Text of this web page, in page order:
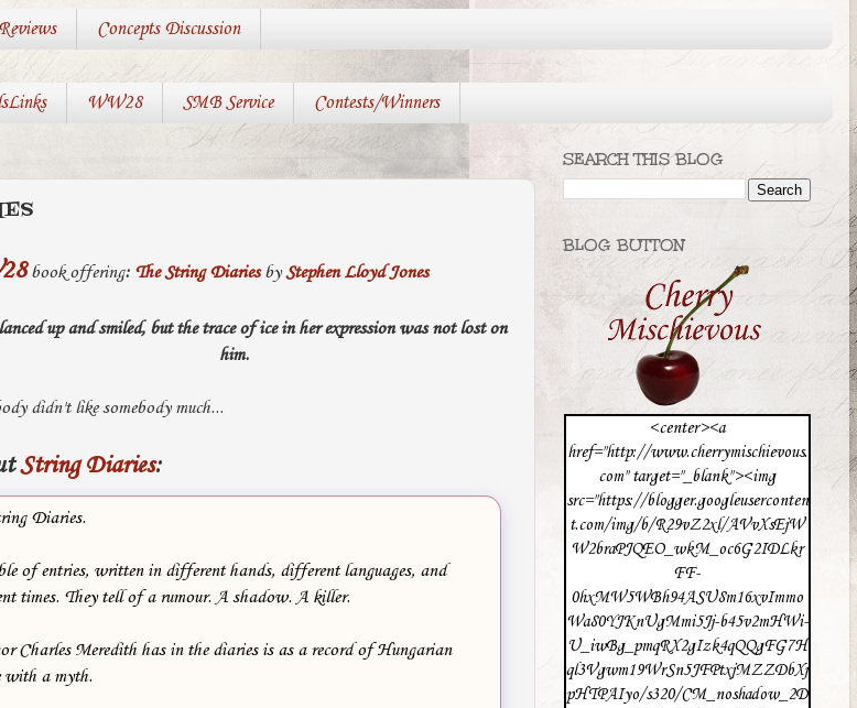
Reviews Concepts Discussion
WW28 SMB Service Contests/Winners
book offering: The String DiariesbyStephen Lloyd Jones
up and smiled, but the trace of ice in her expression was not lost on
him.
didn't like somebody much...
String Diaries:
Diaries.
of entries, written in different hands, different languages, and
times. They tell of a rumour. A shadow. A killer.
Charles Meredith has in the diaries is as a record of Hungarian
with a myth.
SEARCH THIS BLOG
BLOG BUTTON
<center><a
href="http://www.cherrymischievous.
com" target="_blank"><img
src="https://blogger.googleuserconten
t.com/img/b/R29vZ2xl/AVvXsEjW
W2braPJQEO_wkM_oc6G2IDLkr
FF-
0hxMW5WBh94ASU8m16xvImmo
Wa80YJKnUgMmi5Jj-b45v2mHWi-
U_iwBg_pmqRX2gIzk4qQQgFG7H
ql3Vgwm19WrSn5JFPtxjMZZDbXj
pHTPAIyo/s320/CM_noshadow_2D